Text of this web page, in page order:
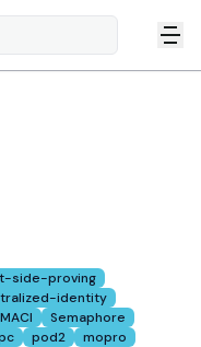
side-proving
identity
MACI
Semaphore
pod2
mopro